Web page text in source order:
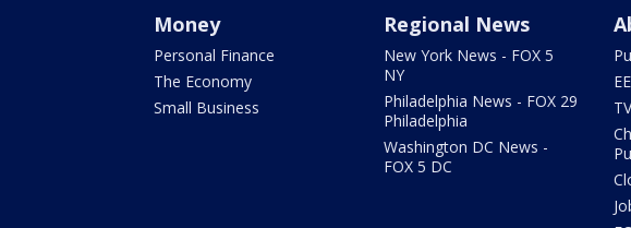
Money
Personal Finance
The Economy
Small Business
Regional News
New York News - FOX 5
NY
Philadelphia News - FOX 29
Philadelphia
Washington DC News -
FOX 5 DC